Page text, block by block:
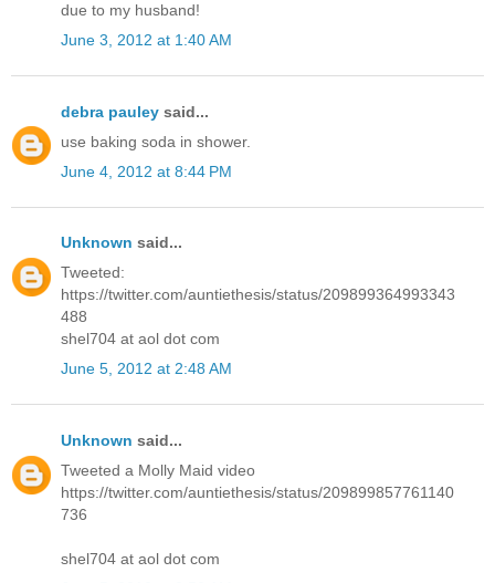
due to my husband!
June 3, 2012 at 1:40 AM
debra pauley said...
use baking soda in shower.
June 4, 2012 at 8:44 PM
Unknown said...
Tweeted:
https://twitter.com/auntiethesis/status/209899364993343
488
shel704 at aol dot com
June 5, 2012 at 2:48 AM
Unknown said...
Tweeted a Molly Maid video
https://twitter.com/auntiethesis/status/209899857761140
736
shel704 at aol dot com